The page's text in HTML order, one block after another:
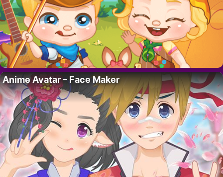
Anime Avatar – Face Maker